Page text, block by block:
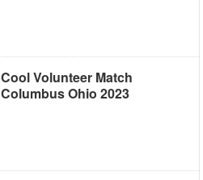
Cool Volunteer Match
Columbus Ohio 2023